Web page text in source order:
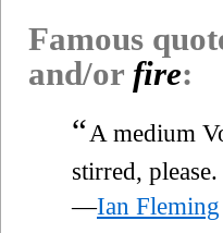
Famous
and/or fire:
“ A medium
stirred,
—Ian Fleming